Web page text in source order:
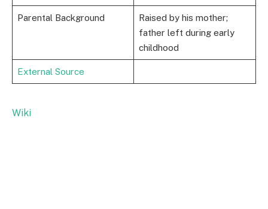
Parental Background
Raised by his mother;
father left during early
childhood
External Source
Wiki